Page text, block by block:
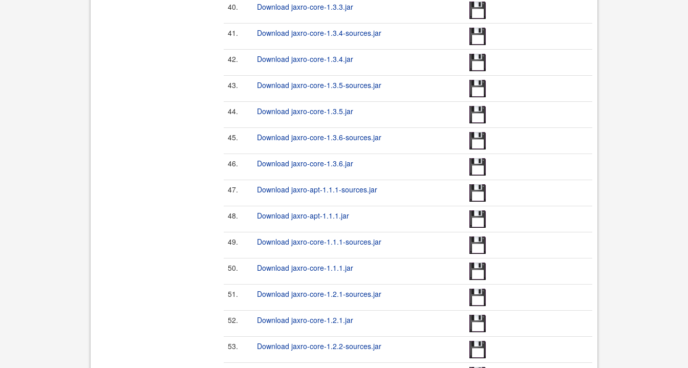
40. Download jaxro-core-1.3.3.jar
41. Download jaxro-core-1.3.4-sources.jar
42. Download jaxro-core-1.3.4.jar
43. Download jaxro-core-1.3.5-sources.jar
44. Download jaxro-core-1.3.5.jar
45. Download jaxro-core-1.3.6-sources.jar
46. Download jaxro-core-1.3.6.jar
47. Download jaxro-apt-1.1.1-sources.jar
48. Download jaxro-apt-1.1.1.jar
49. Download jaxro-core-1.1.1-sources.jar
50. Download jaxro-core-1.1.1.jar
51. Download jaxro-core-1.2.1-sources.jar
52. Download jaxro-core-1.2.1.jar
53. Download jaxro-core-1.2.2-sources.jar